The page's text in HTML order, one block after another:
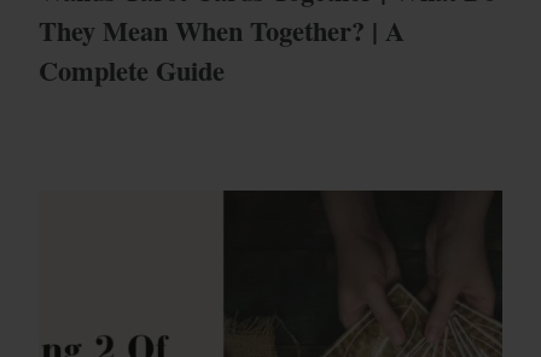
They Mean When Together? | A
Complete Guide